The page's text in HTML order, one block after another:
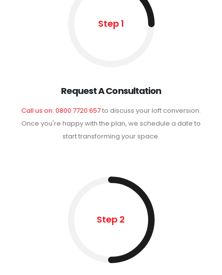
Step 1
Request A Consultation
Call us on: 0800 7720 657to discuss your loft conversion.
Once you're happy with the plan, we schedule a date to
start transforming your space.
Step 2